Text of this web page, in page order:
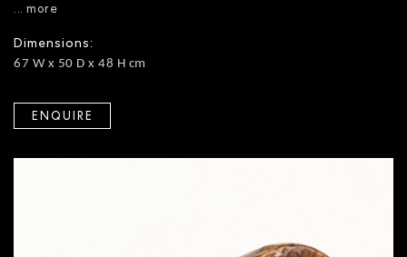
... more
Dimensions:
67 W x 50 D x 48 H cm
ENQUIRE